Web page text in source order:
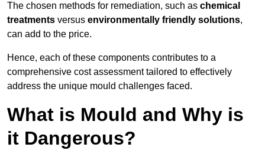
The chosen methods for remediation, such as chemical
treatments versus environmentally friendly solutions,
can add to the price.
Hence, each of these components contributes to a
comprehensive cost assessment tailored to effectively
address the unique mould challenges faced.
What is Mould and Why is
it Dangerous?